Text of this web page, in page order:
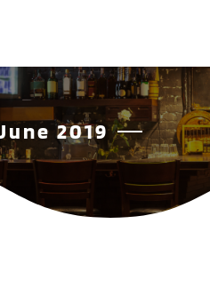
2019